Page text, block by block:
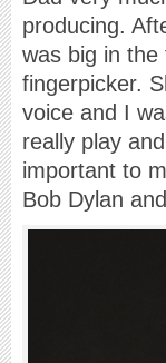
producing.
was big in
fingerpicker.
voice and I
really play
important to
Bob Dylan